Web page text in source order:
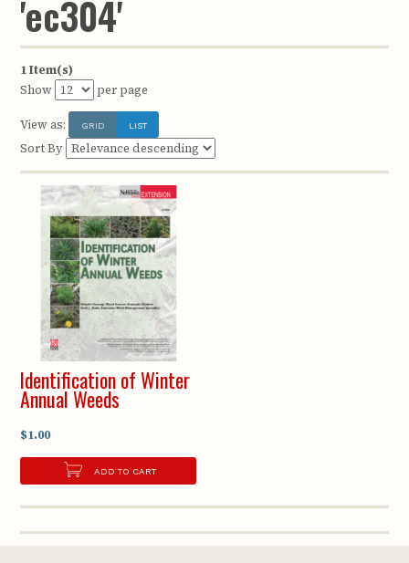
'ec304'
1 Item(s)
Show
per page
View as: GRID LIST
Sort By
Identification of Winter
Annual Weeds
$1.00
ADD TO CART